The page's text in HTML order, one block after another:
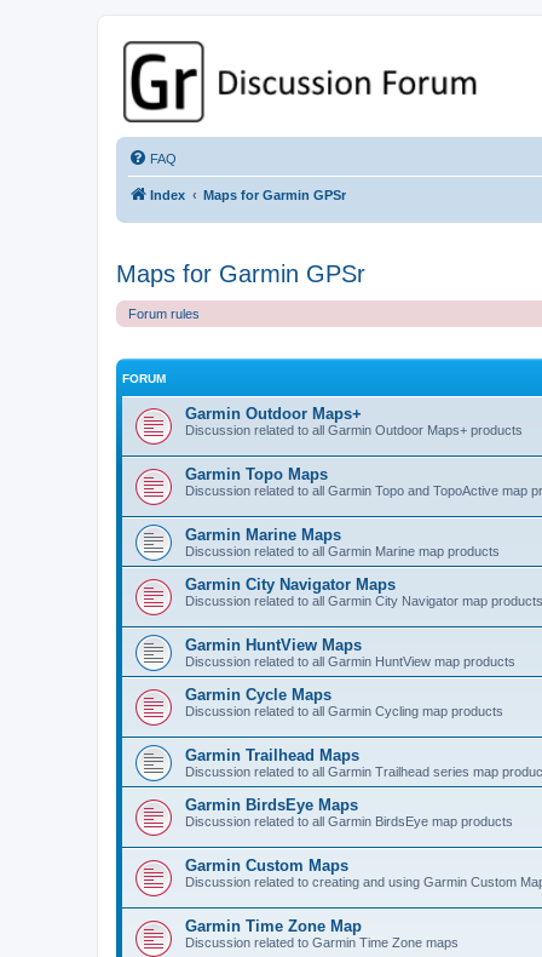
GPSrChive Discussion Forum
A Premier GPSr Information Resource
FAQ
Index Maps for Garmin GPSr
Maps for Garmin GPSr
Forum rules
FORUM
Garmin Outdoor Maps+
Discussion related to all Garmin Outdoor Maps+ products
Garmin Topo Maps
Discussion related to all Garmin Topo and TopoActive map
Garmin Marine Maps
Discussion related to all Garmin Marine map products
Garmin City Navigator Maps
Discussion related to all Garmin City Navigator map products
Garmin HuntView Maps
Discussion related to all Garmin HuntView map products
Garmin Cycle Maps
Discussion related to all Garmin Cycling map products
Garmin Trailhead Maps
Discussion related to all Garmin Trailhead series map
Garmin BirdsEye Maps
Discussion related to all Garmin BirdsEye map products
Garmin Custom Maps
Discussion related to creating and using Garmin Custom
Garmin Time Zone Map
Discussion related to Garmin Time Zone maps